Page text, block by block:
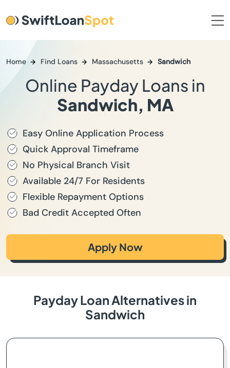
Home Find Loans Massachusetts Sandwich
Online Payday Loans in
Sandwich, MA
Easy Online Application Process
Quick Approval Timeframe
No Physical Branch Visit
Available 24/7 For Residents
Flexible Repayment Options
Bad Credit Accepted Often
Apply Now
Payday Loan Alternatives in
Sandwich